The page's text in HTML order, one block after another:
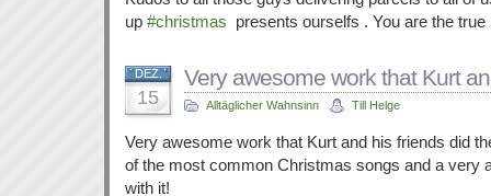
up #christmas presents ourselfs . You are the
DEZ.
15
Very awesome work that Kurt
Alltäglicher Wahnsinn Till Helge
Very awesome work that Kurt and his friends did
of the most common Christmas songs and a very
with it!